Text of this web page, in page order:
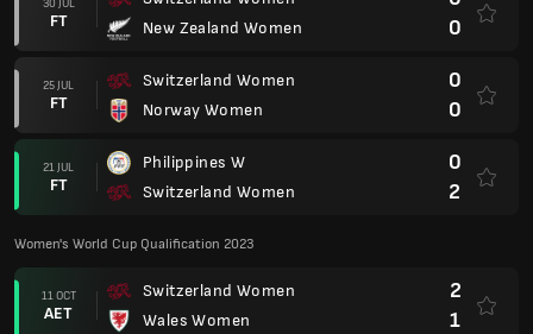
30 JUL
FT
New Zealand Women
0
25 JUL
FT
Switzerland Women
Norway Women
0
0
21 JUL
FT
Philippines W
Switzerland Women
0
2
Women's World Cup Qualification 2023
11 OCT
AET
Switzerland Women
Wales Women
2
1